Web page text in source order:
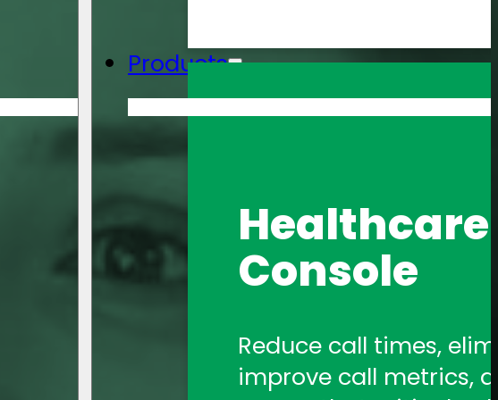
Formerly 1Call,
healthcare
Amtelco
Products
Console
Reduce call times,
improve call metrics,